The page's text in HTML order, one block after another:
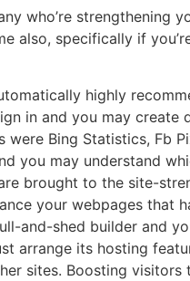
who’re strengthening
also, specifically if
highly
in and you may
were Bing Statistics, Fb
you may understand
brought to the site-
your webpages that
and-shed builder and
arrange its hosting
sites. Boosting